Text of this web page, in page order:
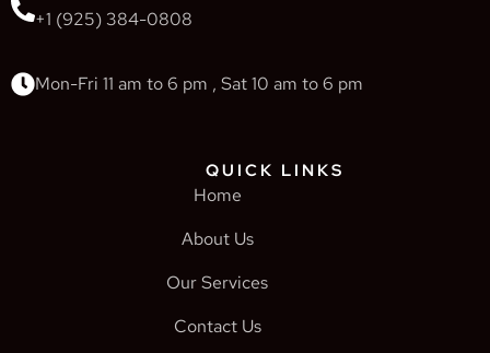
+1 (925) 384-0808
Mon-Fri 11 am to 6 pm , Sat 10 am to 6 pm
QUICK LINKS
Home
About Us
Our Services
Contact Us